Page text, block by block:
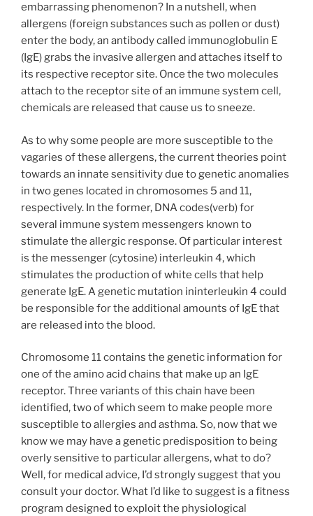
embarrassing phenomenon? In a nutshell, when
allergens (foreign substances such as pollen or dust)
enter the body, an antibody called immunoglobulin E
(IgE) grabs the invasive allergen and attaches itself to
its respective receptor site. Once the two molecules
attach to the receptor site of an immune system cell,
chemicals are released that cause us to sneeze.
As to why some people are more susceptible to the
vagaries of these allergens, the current theories point
towards an innate sensitivity due to genetic anomalies
in two genes located in chromosomes 5 and 11,
respectively. In the former, DNA codes(verb) for
several immune system messengers known to
stimulate the allergic response. Of particular interest
is the messenger (cytosine) interleukin 4, which
stimulates the production of white cells that help
generate IgE. A genetic mutation ininterleukin 4 could
be responsible for the additional amounts of IgE that
are released into the blood.
Chromosome 11 contains the genetic information for
one of the amino acid chains that make up an IgE
receptor. Three variants of this chain have been
identified, two of which seem to make people more
susceptible to allergies and asthma. So, now that we
know we may have a genetic predisposition to being
overly sensitive to particular allergens, what to do?
Well, for medical advice, I’d strongly suggest that you
consult your doctor. What I’d like to suggest is a fitness
program designed to exploit the physiological